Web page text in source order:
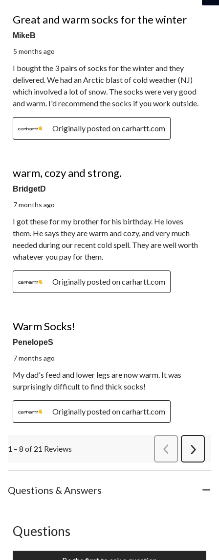
Great and warm socks for the winter
MikeB
5 months ago
I bought the 3 pairs of socks for the winter and they
delivered. We had an Arctic blast of cold weather (NJ)
which involved a lot of snow. The socks were very good
and warm. I'd recommend the socks if you work outside.
Originally posted on carhartt.com
warm, cozy and strong.
BridgetD
7 months ago
I got these for my brother for his birthday. He loves
them. He says they are warm and cozy, and very much
needed during our recent cold spell. They are well worth
whatever you pay for them.
Originally posted on carhartt.com
Warm Socks!
PenelopeS
7 months ago
My dad's feed and lower legs are now warm. It was
surprisingly difficult to find thick socks!
Originally posted on carhartt.com
1 – 8 of 21 Reviews PreviousReviews
Next
Questions & Answers
No questions have been asked about this product.
Questions